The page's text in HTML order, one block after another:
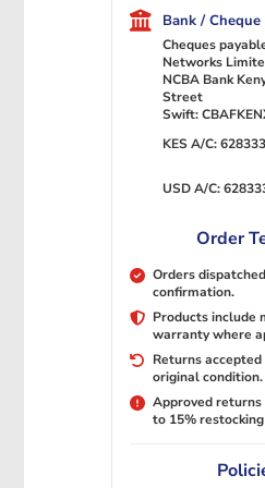
Bank / Cheque
Cheques
Networks
NCBA Bank
Street
Swift:
KES A/C:
USD A/C:
Order
Orders
confirmation.
Products include
warranty where
Returns
original condition.
Approved
to 15%